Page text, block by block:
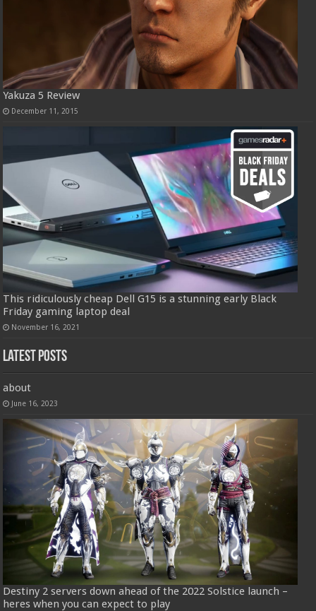
Yakuza 5 Review
December 11, 2015
This ridiculously cheap Dell G15 is a stunning early Black
Friday gaming laptop deal
November 16, 2021
Latest Posts
about
June 16, 2023
Destiny 2 servers down ahead of the 2022 Solstice launch –
heres when you can expect to play